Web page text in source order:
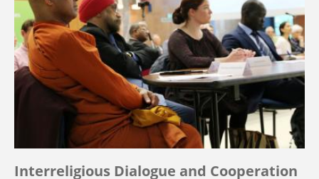
Interreligious Dialogue and Cooperation